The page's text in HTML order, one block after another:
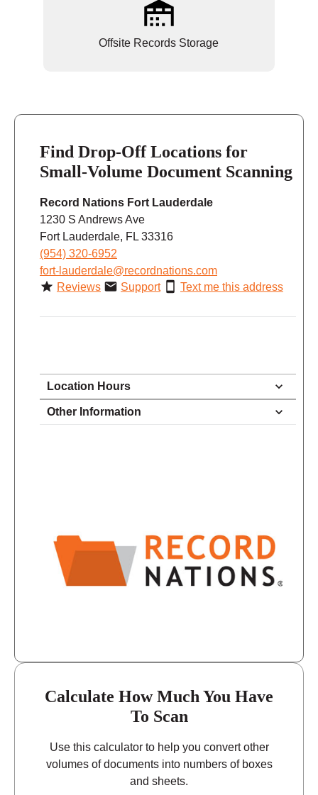
Offsite Records Storage
Find Drop-Off Locations for
Small-Volume Document Scanning
Record Nations Fort Lauderdale
1230 S Andrews Ave
Fort Lauderdale, FL 33316
(954) 320-6952
fort-lauderdale@recordnations.com
Reviews
Support Text me this address
Location Hours
Monday 9:00 - 5:00
Saturday closed - closed
Sunday
Other Information
Calculate How Much You Have
To Scan
Use this calculator to help you convert other
volumes of documents into numbers of boxes
and sheets.